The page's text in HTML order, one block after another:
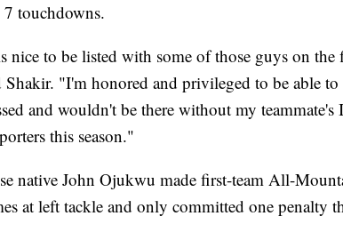
7 touchdowns.
nice to be listed with some of those guys on the
Shakir. "I'm honored and privileged to be able
and wouldn't be there without my
this season."
native John Ojukwu made first-team All-
at left tackle and only committed one penalty